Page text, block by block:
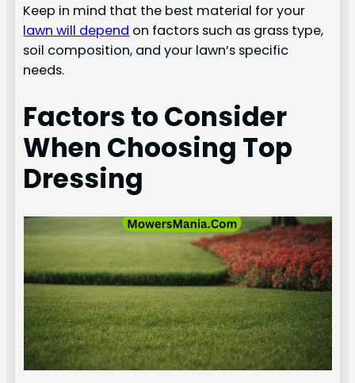
Keep in mind that the best material for your
lawn will depend on factors such as grass type,
soil composition, and your lawn’s specific
needs.
Factors to Consider
When Choosing Top
Dressing